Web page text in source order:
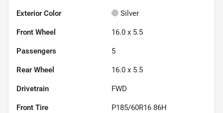
Exterior Color Silver
Front Wheel 16.0 x 5.5
Passengers 5
Rear Wheel 16.0 x 5.5
Drivetrain FWD
Front Tire P185/60R16 86H